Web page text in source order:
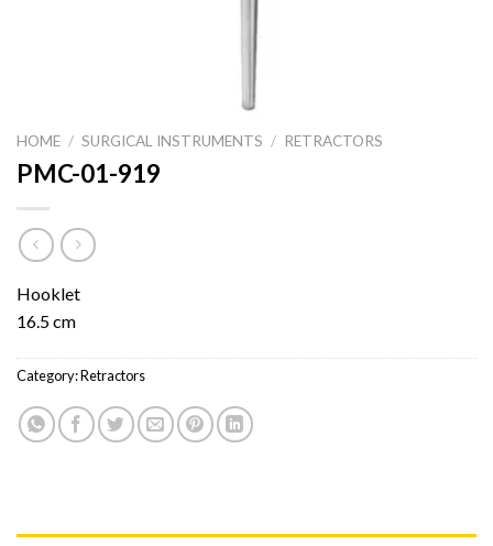
HOME / SURGICAL INSTRUMENTS / RETRACTORS
PMC-01-919
Hooklet
16.5 cm
Category:Retractors